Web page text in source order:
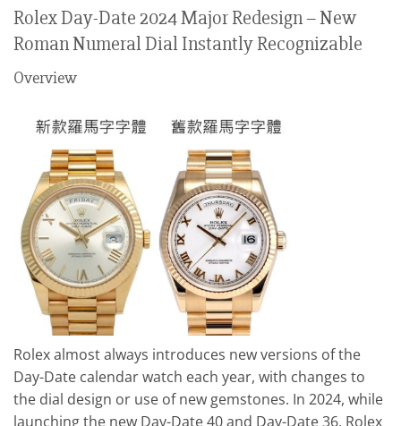
Rolex Day-Date 2024 Major Redesign – New
Roman Numeral Dial Instantly Recognizable
Overview
Rolex almost always introduces new versions of the
Day-Date calendar watch each year, with changes to
the dial design or use of new gemstones. In 2024, while
launching the new Day-Date 40 and Day-Date 36, Rolex